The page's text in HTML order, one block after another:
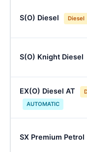
S(O) Diesel Diesel
S(O) Knight Diesel
EX(O) Diesel AT
AUTOMATIC
SX Premium Petrol